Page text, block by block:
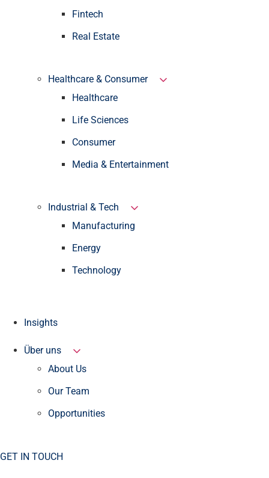
Fintech
Real Estate
Healthcare & Consumer
Healthcare
Life Sciences
Consumer
Media & Entertainment
Industrial & Tech
Manufacturing
Energy
Technology
Insights
Über uns
About Us
Our Team
Opportunities
GET IN TOUCH